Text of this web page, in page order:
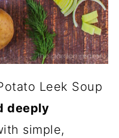
Leek Soup
deeply
simple,